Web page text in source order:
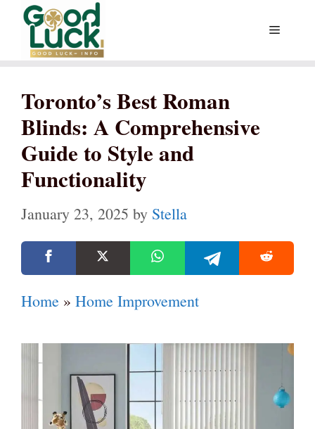
Skip
content
Menu
Toronto’s Best Roman
Blinds: A Comprehensive
Guide to Style and
Functionality
January 23, 2025 by Stella
Home » Home Improvement